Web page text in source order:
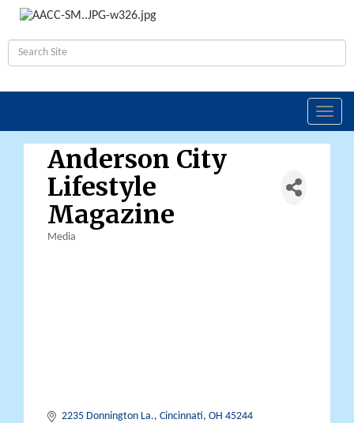
Anderson City
Lifestyle
Magazine
Media
2235 Donnington La. Cincinnati OH 45244